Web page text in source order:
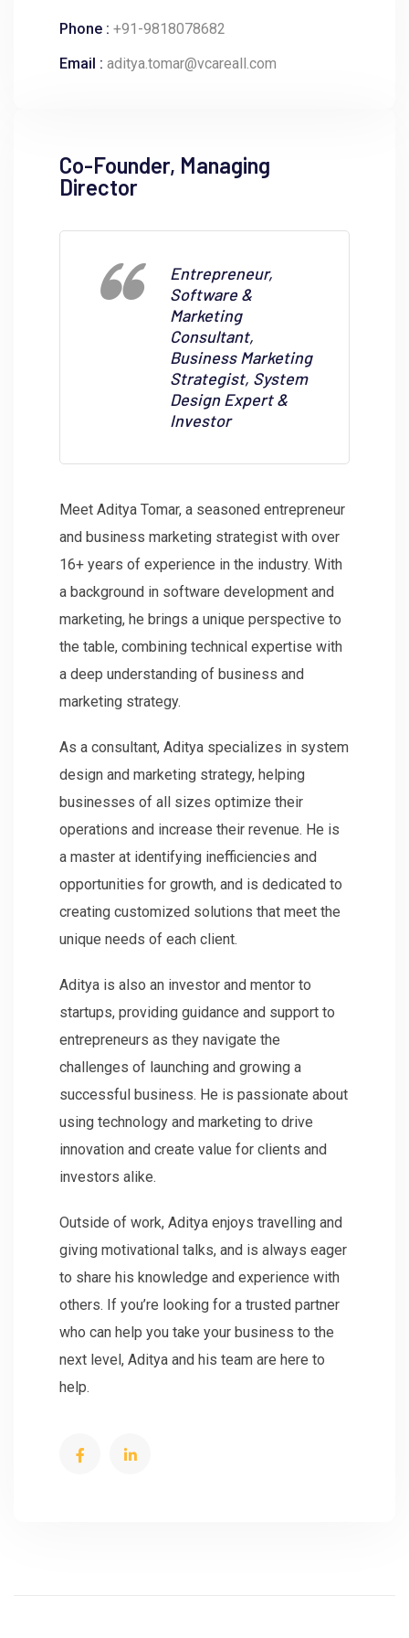
Phone : +91-9818078682
Email : aditya.tomar@vcareall.com
Co-Founder, Managing
Director
Entrepreneur,
Software &
Marketing
Consultant,
Business Marketing
Strategist, System
Design Expert &
Investor
Meet Aditya Tomar, a seasoned entrepreneur
and business marketing strategist with over
16+ years of experience in the industry. With
a background in software development and
marketing, he brings a unique perspective to
the table, combining technical expertise with
a deep understanding of business and
marketing strategy.
As a consultant, Aditya specializes in system
design and marketing strategy, helping
businesses of all sizes optimize their
operations and increase their revenue. He is
a master at identifying inefficiencies and
opportunities for growth, and is dedicated to
creating customized solutions that meet the
unique needs of each client.
Aditya is also an investor and mentor to
startups, providing guidance and support to
entrepreneurs as they navigate the
challenges of launching and growing a
successful business. He is passionate about
using technology and marketing to drive
innovation and create value for clients and
investors alike.
Outside of work, Aditya enjoys travelling and
giving motivational talks, and is always eager
to share his knowledge and experience with
others. If you’re looking for a trusted partner
who can help you take your business to the
next level, Aditya and his team are here to
help.